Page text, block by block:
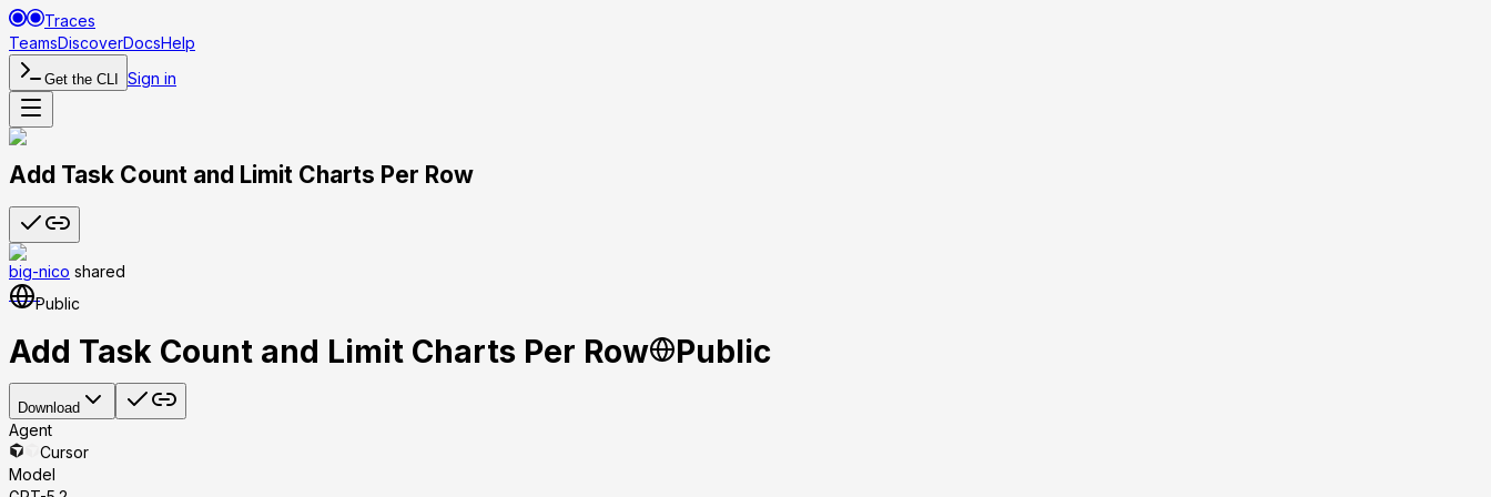
Traces
TeamsDiscoverDocsHelp
Get the CLI Sign in
Add Task Count and Limit Charts Per Row
big-nico shared
Public
Add Task Count and Limit Charts Per Row Public
Download
Agent
Cursor
Model